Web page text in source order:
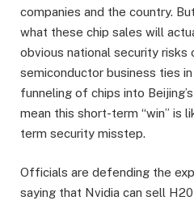
companies and the country.
what these chip sales will
obvious national security risks
semiconductor business ties in
funneling of chips into
mean this short-term “win” is
term security misstep.
Officials are defending the
saying that Nvidia can sell